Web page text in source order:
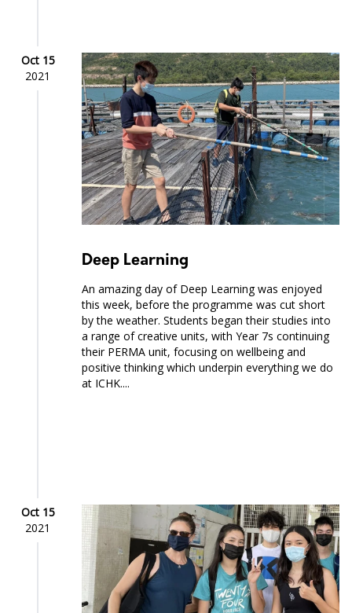
Oct 15
2021
Deep Learning
An amazing day of Deep Learning was enjoyed
this week, before the programme was cut short
by the weather. Students began their studies into
a range of creative units, with Year 7s continuing
their PERMA unit, focusing on wellbeing and
positive thinking which underpin everything we do
at ICHK....
Oct 15
2021